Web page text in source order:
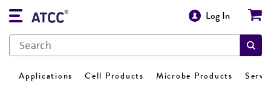
Log In
Applications Cell Products Microbe Products